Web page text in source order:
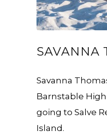
SAVANNA
Savanna
Barnstable High
going to Salve
Island.